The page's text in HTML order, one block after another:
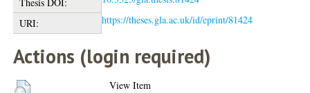
Thesis DOI:
URI:
https://theses.gla.ac.uk/id/eprint/81424
Actions (login required)
View Item